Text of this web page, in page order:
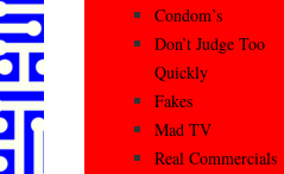
Condom’s
Don’t Judge Too
Quickly
Fakes
Mad TV
Real Commercials